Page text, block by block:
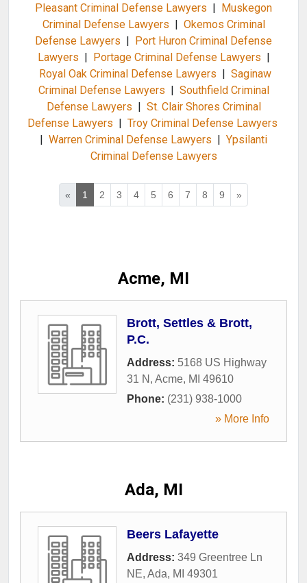
Pleasant Criminal Defense Lawyers | Muskegon
Criminal Defense Lawyers | Okemos Criminal
Defense Lawyers | Port Huron Criminal Defense
Lawyers | Portage Criminal Defense Lawyers |
Royal Oak Criminal Defense Lawyers | Saginaw
Criminal Defense Lawyers | Southfield Criminal
Defense Lawyers | St. Clair Shores Criminal
Defense Lawyers | Troy Criminal Defense Lawyers
| Warren Criminal Defense Lawyers | Ypsilanti
Criminal Defense Lawyers
« 1 2 3 4 5 6 7 8 9 »
Acme, MI
Brott, Settles & Brott,
P.C.
Address: 5168 US Highway
31 N , Acme, MI 49610
Phone: (231) 938-1000
» More Info
Ada, MI
Beers Lafayette
Address: 349 Greentree Ln
NE, Ada, MI 49301